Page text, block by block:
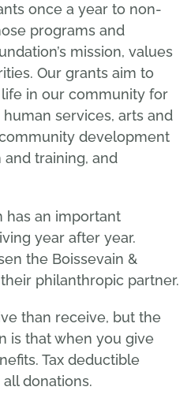
once a year to non-
programs and
mission, values
Our grants aim to
in our community for
services, arts and
development
training, and
has an important
year after year.
the Boissevain &
philanthropic partner.
than receive, but the
is that when you give
Tax deductible
donations.